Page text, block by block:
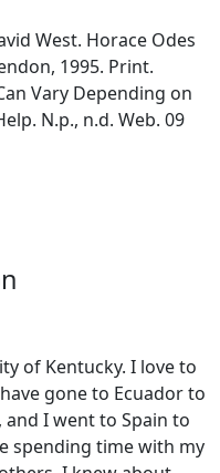
West. Horace Odes
1995. Print.
Vary Depending on
N.p., n.d. Web. 09
of Kentucky. I love to
gone to Ecuador to
I went to Spain to
spending time with my